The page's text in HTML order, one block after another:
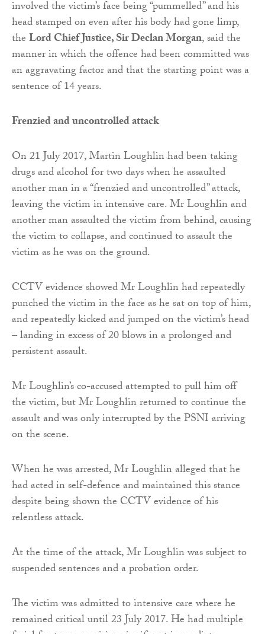
involved the victim’s face being “pummelled” and his
head stamped on even after his body had gone limp,
theLord Chief Justice, Sir Declan Morgan, said the
manner in which the offence had been committed was
an aggravating factor and that the starting point was a
sentence of 14 years.
Frenzied and uncontrolled attack
On 21 July 2017, Martin Loughlin had been taking
drugs and alcohol for two days when he assaulted
another man in a “frenzied and uncontrolled” attack,
leaving the victim in intensive care. Mr Loughlin and
another man assaulted the victim from behind, causing
the victim to collapse, and continued to assault the
victim as he was on the ground.
CCTV evidence showed Mr Loughlin had repeatedly
punched the victim in the face as he sat on top of him,
and repeatedly kicked and jumped on the victim’s head
– landing in excess of 20 blows in a prolonged and
persistent assault.
Mr Loughlin’s co-accused attempted to pull him off
the victim, but Mr Loughlin returned to continue the
assault and was only interrupted by the PSNI arriving
on the scene.
When he was arrested, Mr Loughlin alleged that he
had acted in self-defence and maintained this stance
despite being shown the CCTV evidence of his
relentless attack.
At the time of the attack, Mr Loughlin was subject to
suspended sentences and a probation order.
The victim was admitted to intensive care where he
remained critical until 23 July 2017. He had multiple